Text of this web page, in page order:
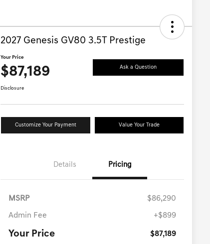
2027 Genesis GV80 3.5T Prestige
Your Price
$87,189 Ask a Question
Disclosure
Customize Your Payment Value Your Trade
Details Pricing
MSRP $86,290
Admin Fee +$899
Your Price $87,189